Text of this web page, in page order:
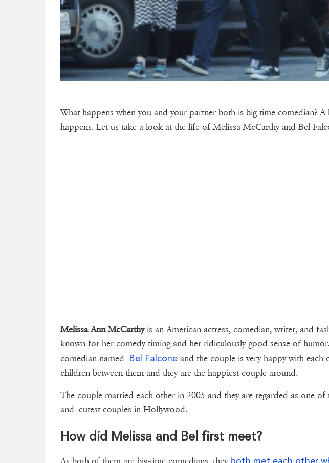
What happens when you and your partner both is big time comedian? A
happens. Let us take a look at the life of Melissa McCarthy and Bel
Melissa Ann McCarthyis an American actress, comedian, writer, and
known for her comedy timing and her ridiculously good sense of
comedian named Bel Falcone and the couple is very happy with each
children between them and they are the happiest couple around.
The couple married each other in 2005 and they are regarded as one of
and cutest couples in Hollywood.
How did Melissa and Bel first meet?
both met each other